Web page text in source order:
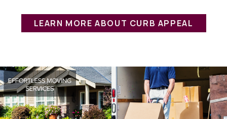
LEARN MORE ABOUT CURB APPEAL